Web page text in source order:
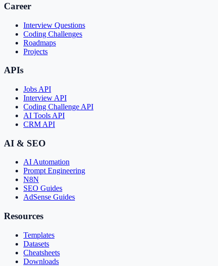
Career
Interview Questions
Coding Challenges
Roadmaps
Projects
APIs
Jobs API
Interview API
Coding Challenge API
AI Tools API
CRM API
AI & SEO
AI Automation
Prompt Engineering
N8N
SEO Guides
AdSense Guides
Resources
Templates
Datasets
Cheatsheets
Downloads